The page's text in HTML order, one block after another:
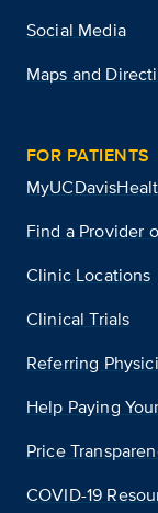
Social Media
Maps and
FOR PATIENTS
Find a Provider
Clinic Locations
Clinical Trials
Referring
Help Paying
Price
COVID-19